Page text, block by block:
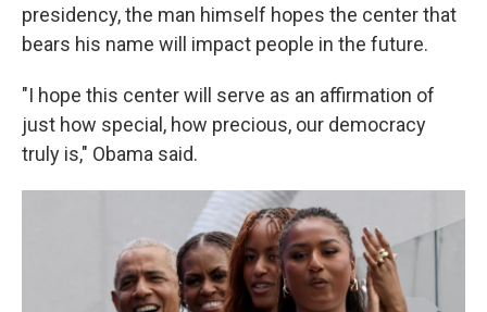
presidency, the man himself hopes the center that
bears his name will impact people in the future.
"I hope this center will serve as an affirmation of
just how special, how precious, our democracy
truly is," Obama said.